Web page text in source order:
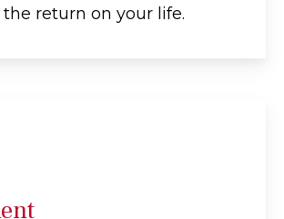
return on your life.